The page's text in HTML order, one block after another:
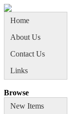
Home
About Us
Contact Us
Links
Browse
New Items